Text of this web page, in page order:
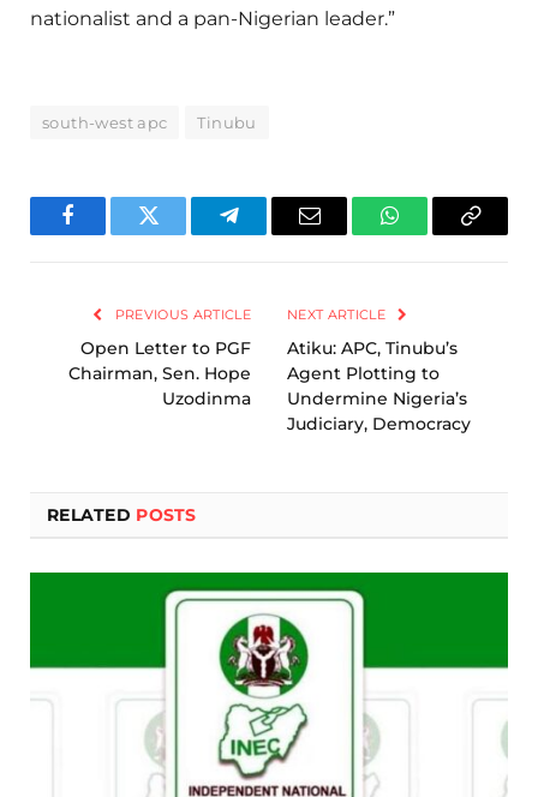
nationalist and a pan-Nigerian leader.”
south-west apc Tinubu
FacebookTwitter TelegramEmail WhatsAppCopy
PREVIOUS ARTICLE
Open Letter to PGF
Chairman, Sen. Hope
Uzodinma
NEXT ARTICLE
Atiku: APC, Tinubu’s
Agent Plotting to
Undermine Nigeria’s
Judiciary, Democracy
RELATED POSTS